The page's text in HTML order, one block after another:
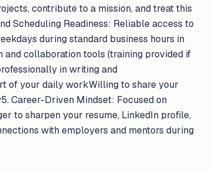
contribute to a mission, and treat this
Scheduling Readiness: Reliable access to
during standard business hours in
and collaboration tools (training provided if
in writing and
of your daily workWilling to share your
Career-Driven Mindset: Focused on
to sharpen your resume, LinkedIn profile,
with employers and mentors during